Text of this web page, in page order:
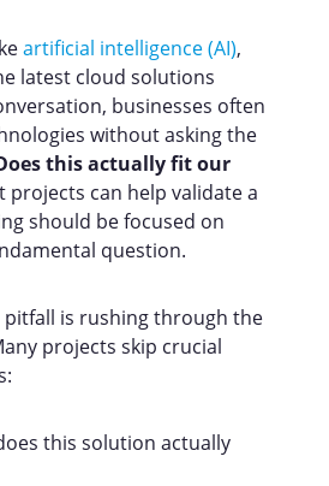
artificial intelligence (AI),
latest cloud solutions
businesses often
without asking the
this actually fit our
projects can help validate a
should be focused on
question.
is rushing through the
projects skip crucial
this solution actually